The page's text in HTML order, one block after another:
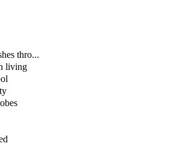
thro...
living